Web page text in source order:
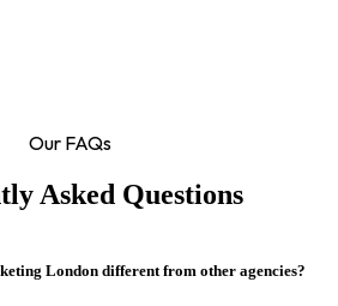
Our FAQs
Asked Questions
London different from other agencies?